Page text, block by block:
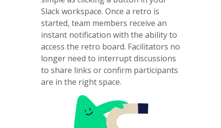
Slack workspace. Once a retro is
started, team members receive an
instant notification with the ability to
access the retro board. Facilitators no
longer need to interrupt discussions
to share links or confirm participants
are in the right space.